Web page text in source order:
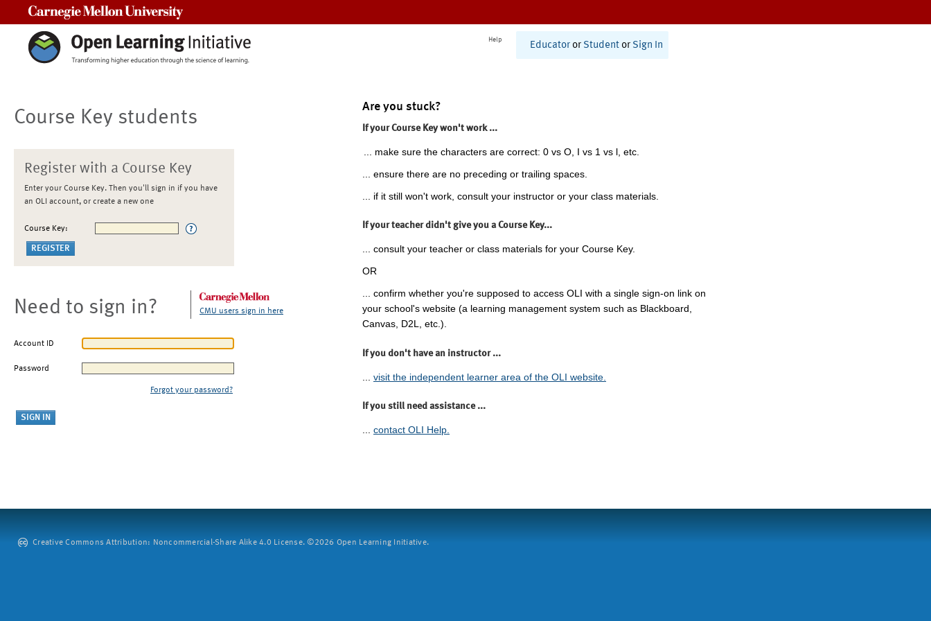
Help
Educator or Student or Sign In
Course Key students
Register with a Course Key
Enter your Course Key. Then you'll sign in if you have
an OLI account, or create a new one
Course Key:
Need to sign in? CMU users sign in here
Account ID
Password
Forgot your password?
Are you stuck?
If your Course Key won't work ...
... make sure the characters are correct: 0 vs O, I vs 1 vs l, etc.
... ensure there are no preceding or trailing spaces.
... if it still won't work, consult your instructor or your class materials.
If your teacher didn't give you a Course Key...
... consult your teacher or class materials for your Course Key.
OR
... confirm whether you're supposed to access OLI with a single sign-on link on
your school's website (a learning management system such as Blackboard,
Canvas, D2L, etc.).
If you don't have an instructor ...
visit the independent learner area of the OLI website.
If you still need assistance ...
... contact OLI Help.
Creative Commons Attribution: Noncommercial-Share Alike 4.0 License. ©2026 Open Learning Initiative.